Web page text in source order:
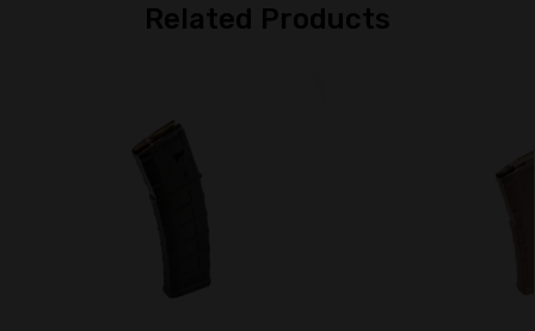
Related Products